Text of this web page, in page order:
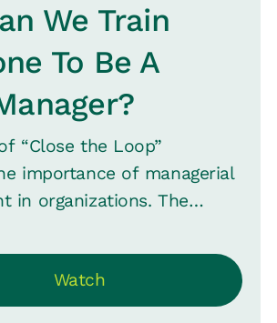
We Train
To Be A
“Close the Loop”
importance of managerial
in organizations. The
and top
receive attention, the
layer is sometimes
Watch